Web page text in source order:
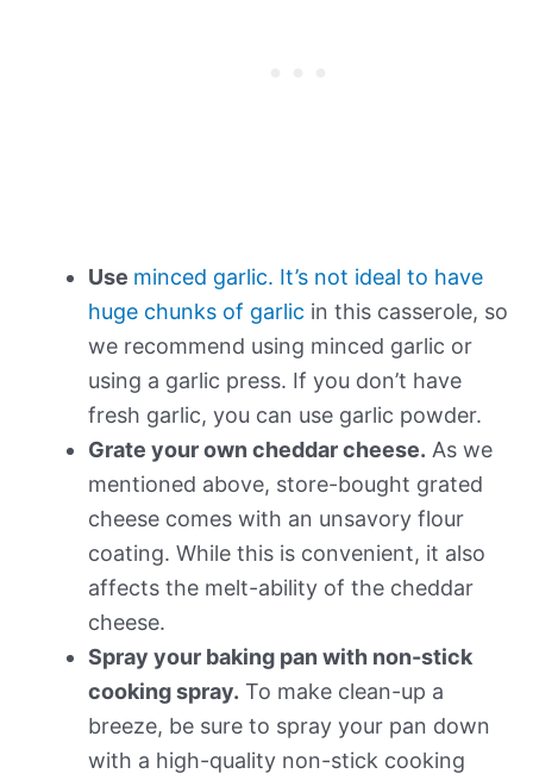
Use minced garlic. It’s not ideal to have
huge chunks of garlic in this casserole, so
we recommend using minced garlic or
using a garlic press. If you don’t have
fresh garlic, you can use garlic powder.
Grate your own cheddar cheese. As we
mentioned above, store-bought grated
cheese comes with an unsavory flour
coating. While this is convenient, it also
affects the melt-ability of the cheddar
cheese.
Spray your baking pan with non-stick
cooking spray. To make clean-up a
breeze, be sure to spray your pan down
with a high-quality non-stick cooking